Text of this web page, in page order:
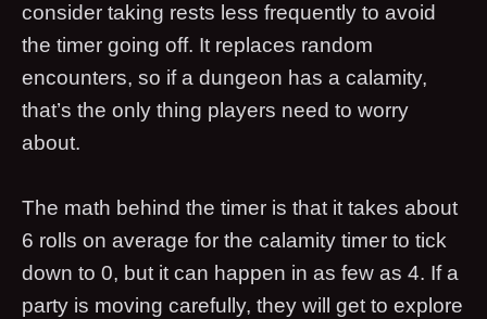
consider taking rests less frequently to avoid
the timer going off. It replaces random
encounters, so if a dungeon has a calamity,
that’s the only thing players need to worry
about.
The math behind the timer is that it takes about
6 rolls on average for the calamity timer to tick
down to 0, but it can happen in as few as 4. If a
party is moving carefully, they will get to explore